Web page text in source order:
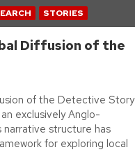
STORIES
Diffusion of the
of the Detective Story
exclusively Anglo-
narrative structure has
for exploring local